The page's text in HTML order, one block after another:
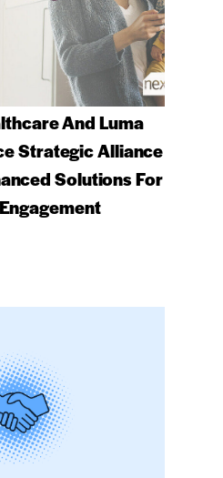
And Luma
Strategic Alliance
Solutions For